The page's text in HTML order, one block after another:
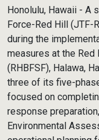
Honolulu, Hawaii - A
Force-Red Hill (JTF-
during the
measures at the Red
(RHBFSF), Halawa,
three of its five-
focused on
response
Environmental